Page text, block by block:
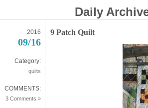
Daily
2016
09/16
Category:
quilts
COMMENTS:
3 Comments »
9 Patch Quilt